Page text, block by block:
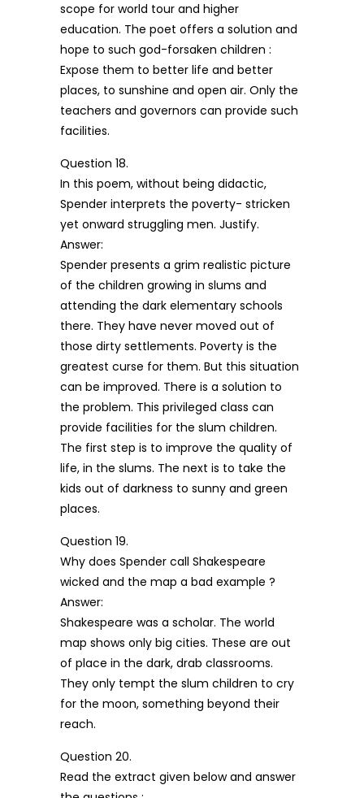
scope for world tour and higher
education. The poet offers a solution and
hope to such god-forsaken children :
Expose them to better life and better
places, to sunshine and open air. Only the
teachers and governors can provide such
facilities.
Question 18.
In this poem, without being didactic,
Spender interprets the poverty- stricken
yet onward struggling men. Justify.
Answer:
Spender presents a grim realistic picture
of the children growing in slums and
attending the dark elementary schools
there. They have never moved out of
those dirty settlements. Poverty is the
greatest curse for them. But this situation
can be improved. There is a solution to
the problem. This privileged class can
provide facilities for the slum children.
The first step is to improve the quality of
life, in the slums. The next is to take the
kids out of darkness to sunny and green
places.
Question 19.
Why does Spender call Shakespeare
wicked and the map a bad example ?
Answer:
Shakespeare was a scholar. The world
map shows only big cities. These are out
of place in the dark, drab classrooms.
They only tempt the slum children to cry
for the moon, something beyond their
reach.
Question 20.
Read the extract given below and answer